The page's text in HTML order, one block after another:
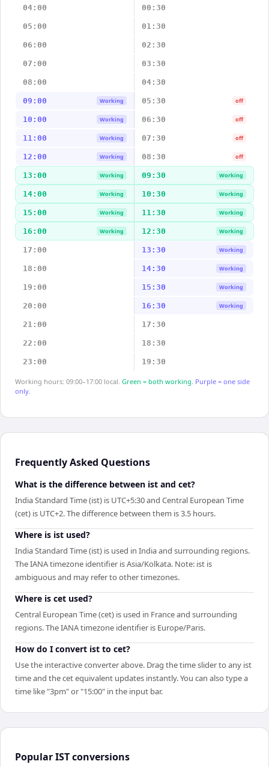
04:00 00:30
05:00 01:30
06:00 02:30
07:00 03:30
08:00 04:30
09:00 Working 05:30 off
10:00 Working 06:30 off
11:00 Working 07:30 off
12:00 Working 08:30 off
13:00 Working 09:30 Working
14:00 Working 10:30 Working
15:00 Working 11:30 Working
16:00 Working 12:30 Working
17:00 13:30 Working
18:00 14:30 Working
19:00 15:30 Working
20:00 16:30 Working
21:00 17:30
22:00 18:30
23:00 19:30
Working hours: 09:00–17:00 local. Green = both working. Purple = one side
only.
Frequently Asked Questions
What is the difference between ist and cet?
India Standard Time (ist) is UTC+5:30 and Central European Time
(cet) is UTC+2. The difference between them is 3.5 hours.
Where is ist used?
India Standard Time (ist) is used in India and surrounding regions.
The IANA timezone identifier is Asia/Kolkata. Note: ist is
ambiguous and may refer to other timezones.
Where is cet used?
Central European Time (cet) is used in France and surrounding
regions. The IANA timezone identifier is Europe/Paris.
How do I convert ist to cet?
Use the interactive converter above. Drag the time slider to any ist
time and the cet equivalent updates instantly. You can also type a
time like "3pm" or "15:00" in the input bar.
PopularISTconversions